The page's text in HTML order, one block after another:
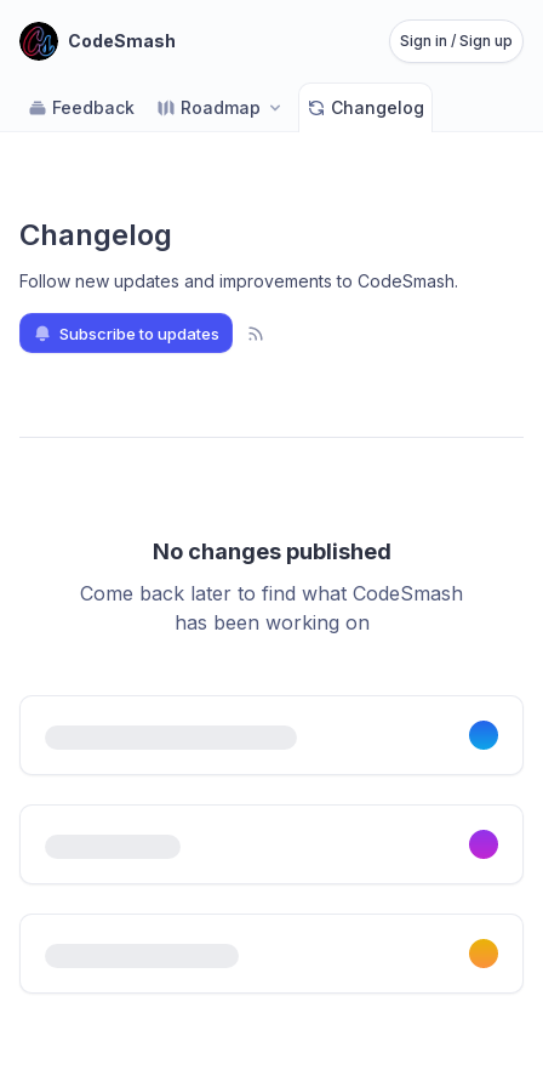
CodeSmash Sign in / Sign up
Feedback Roadmap Changelog
Changelog
Follow new updates and improvements to CodeSmash.
Subscribe to updates
No changes published
Come back later to find what CodeSmash
has been working on